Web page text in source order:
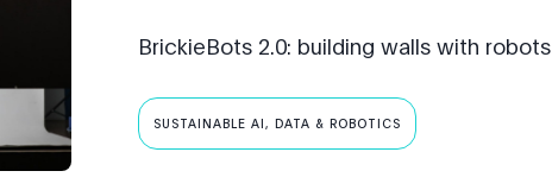
BrickieBots 2.0: building walls with robots
SUSTAINABLE AI, DATA & ROBOTICS